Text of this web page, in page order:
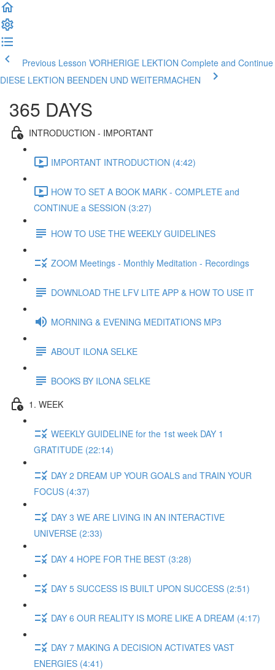
Previous Lesson VORHERIGE LEKTION Complete and Continue
DIESE LEKTION BEENDEN UND WEITERMACHEN
365 DAYS
INTRODUCTION - IMPORTANT
IMPORTANT INTRODUCTION (4:42)
HOW TO SET A BOOK MARK - COMPLETE and
CONTINUE a SESSION (3:27)
HOW TO USE THE WEEKLY GUIDELINES
ZOOM Meetings - Monthly Meditation - Recordings
DOWNLOAD THE LFV LITE APP & HOW TO USE IT
MORNING & EVENING MEDITATIONS MP3
ABOUT ILONA SELKE
BOOKS BY ILONA SELKE
1. WEEK
WEEKLY GUIDELINE for the 1st week DAY 1
GRATITUDE (22:14)
DAY 2 DREAM UP YOUR GOALS and TRAIN YOUR
FOCUS (4:37)
DAY 3 WE ARE LIVING IN AN INTERACTIVE
UNIVERSE (2:33)
DAY 4 HOPE FOR THE BEST (3:28)
DAY 5 SUCCESS IS BUILT UPON SUCCESS (2:51)
DAY 6 OUR REALITY IS MORE LIKE A DREAM (4:17)
DAY 7 MAKING A DECISION ACTIVATES VAST
ENERGIES (4:41)